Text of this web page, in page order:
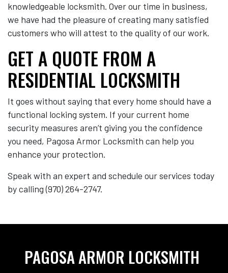
knowledgeable locksmith. Over our time in business,
we have had the pleasure of creating many satisfied
customers who will attest to the quality of our work.
GET A QUOTE FROM A
RESIDENTIAL LOCKSMITH
It goes without saying that every home should have a
functional locking system. If your current home
security measures aren’t giving you the confidence
you need, Pagosa Armor Locksmith can help you
enhance your protection.
Speak with an expert and schedule our services today
by calling (970) 264-2747.
PAGOSA ARMOR LOCKSMITH